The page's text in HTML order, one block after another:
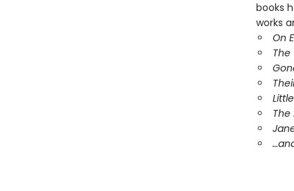
books
works
On
The
The